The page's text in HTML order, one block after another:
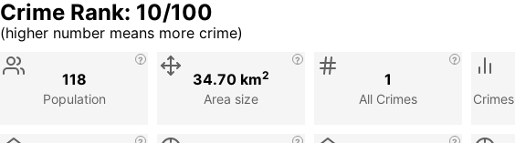
Crime Rank: 10/100
(higher number means more crime)
Stat
Description
Population
118
Area size
34.70 km2
All Crimes
1